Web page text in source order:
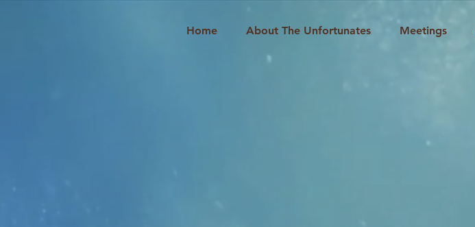
Home About The Unfortunates Meetings